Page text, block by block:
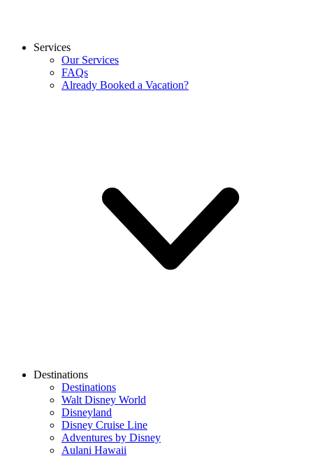
Services
Our Services
FAQs
Already Booked a Vacation?
Destinations
Destinations
Walt Disney World
Disneyland
Disney Cruise Line
Adventures by Disney
Aulani Hawaii